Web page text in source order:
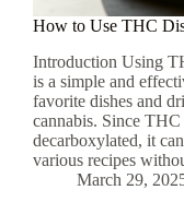
How to Use THC
Introduction Using
is a simple and
favorite dishes and
cannabis. Since
decarboxylated, it
various recipes
March 29,